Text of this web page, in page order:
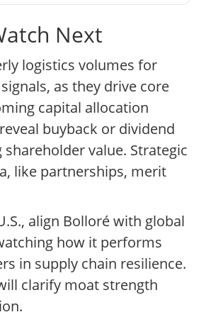
Next
logistics volumes for
as they drive core
capital allocation
buyback or dividend
value. Strategic
like partnerships, merit
align Bolloré with global
how it performs
in supply chain resilience.
clarify moat strength